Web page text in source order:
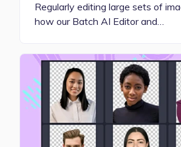
Regularly editing large sets of
how our Batch AI Editor and…